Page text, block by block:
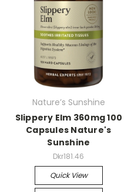
Nature’s Sunshine
Slippery Elm 360mg 100
Capsules Nature's
Sunshine
Dkr181.46
Quick View